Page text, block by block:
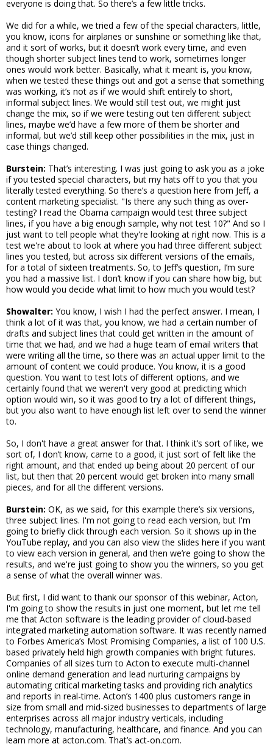
everyone is doing that. So there’s a few little tricks.
We did for a while, we tried a few of the special characters, little,
you know, icons for airplanes or sunshine or something like that,
and it sort of works, but it doesn’t work every time, and even
though shorter subject lines tend to work, sometimes longer
ones would work better. Basically, what it meant is, you know,
when we tested these things out and got a sense that something
was working, it’s not as if we would shift entirely to short,
informal subject lines. We would still test out, we might just
change the mix, so if we were testing out ten different subject
lines, maybe we’d have a few more of them be shorter and
informal, but we’d still keep other possibilities in the mix, just in
case things changed.
Burstein: That’s interesting. I was just going to ask you as a joke
if you tested special characters, but my hats off to you that you
literally tested everything. So there’s a question here from Jeff, a
content marketing specialist. "Is there any such thing as over-
testing? I read the Obama campaign would test three subject
lines, if you have a big enough sample, why not test 10?" And so I
just want to tell people what they're looking at right now. This is a
test we're about to look at where you had three different subject
lines you tested, but across six different versions of the emails,
for a total of sixteen treatments. So, to Jeff’s question, I’m sure
you had a massive list. I don’t know if you can share how big, but
how would you decide what limit to how much you would test?
Showalter: You know, I wish I had the perfect answer. I mean, I
think a lot of it was that, you know, we had a certain number of
drafts and subject lines that could get written in the amount of
time that we had, and we had a huge team of email writers that
were writing all the time, so there was an actual upper limit to the
amount of content we could produce. You know, it is a good
question. You want to test lots of different options, and we
certainly found that we weren't very good at predicting which
option would win, so it was good to try a lot of different things,
but you also want to have enough list left over to send the winner
to.
So, I don't have a great answer for that. I think it’s sort of like, we
sort of, I don’t know, came to a good, it just sort of felt like the
right amount, and that ended up being about 20 percent of our
list, but then that 20 percent would get broken into many small
pieces, and for all the different versions.
Burstein: OK, as we said, for this example there’s six versions,
three subject lines. I'm not going to read each version, but I'm
going to briefly click through each version. So it shows up in the
YouTube replay, and you can also view the slides here if you want
to view each version in general, and then we’re going to show the
results, and we're just going to show you the winners, so you get
a sense of what the overall winner was.
But first, I did want to thank our sponsor of this webinar, Acton,
I'm going to show the results in just one moment, but let me tell
me that Acton software is the leading provider of cloud-based
integrated marketing automation software. It was recently named
to Forbes America’s Most Promising Companies, a list of 100 U.S.
based privately held high growth companies with bright futures.
Companies of all sizes turn to Acton to execute multi-channel
online demand generation and lead nurturing campaigns by
automating critical marketing tasks and providing rich analytics
and reports in real-time. Acton’s 1400 plus customers range in
size from small and mid-sized businesses to departments of large
enterprises across all major industry verticals, including
technology, manufacturing, healthcare, and finance. And you can
learn more at acton.com. That’s act-on.com.